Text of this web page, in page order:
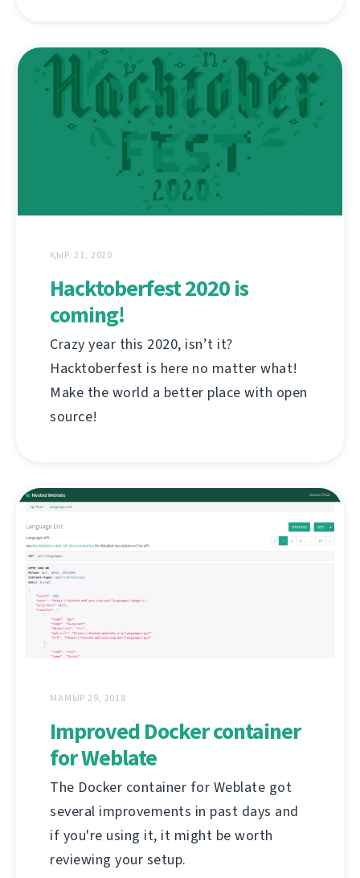
ҚЫР. 21, 2020
Hacktoberfest 2020 is
coming!
Crazy year this 2020, isn’t it?
Hacktoberfest is here no matter what!
Make the world a better place with open
source!
МАМЫР 29, 2018
Improved Docker container
for Weblate
The Docker container for Weblate got
several improvements in past days and
if you're using it, it might be worth
reviewing your setup.